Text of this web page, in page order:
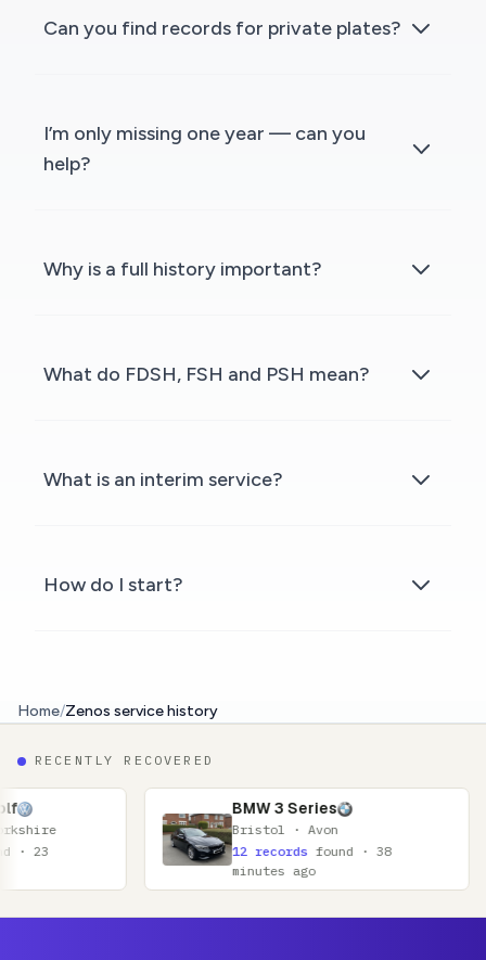
Can you find records for private plates?
I’m only missing one year — can you
help?
Why is a full history important?
What do FDSH, FSH and PSH mean?
What is an interim service?
How do I start?
Home/Zenos service history
RECENTLY RECOVERED
BMW 3 Series
Bristol · Avon
12 records found · 38
minutes ago